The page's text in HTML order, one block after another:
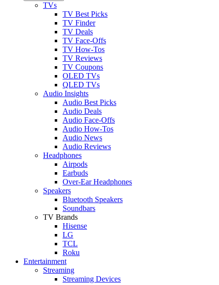
TVs
TV Best Picks
TV Finder
TV Deals
TV Face-Offs
TV How-Tos
TV Reviews
TV Coupons
OLED TVs
QLED TVs
Audio Insights
Audio Best Picks
Audio Deals
Audio Face-Offs
Audio How-Tos
Audio News
Audio Reviews
Headphones
Airpods
Earbuds
Over-Ear Headphones
Speakers
Bluetooth Speakers
Soundbars
TV Brands
Hisense
LG
TCL
Roku
Entertainment
Streaming
Streaming Devices